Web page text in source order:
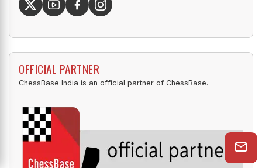
for all the links.
ChessBase India is an official partner of ChessBase.